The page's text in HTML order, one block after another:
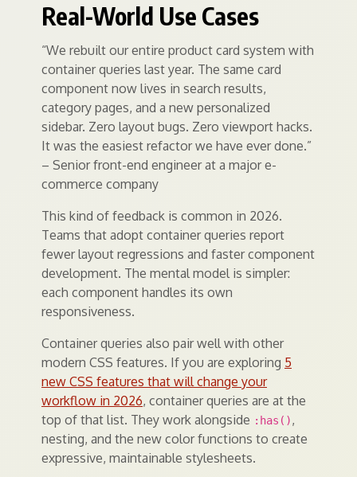
Real-World Use Cases
“We rebuilt our entire product card system with
container queries last year. The same card
component now lives in search results,
category pages, and a new personalized
sidebar. Zero layout bugs. Zero viewport hacks.
It was the easiest refactor we have ever done.”
– Senior front-end engineer at a major e-
commerce company
This kind of feedback is common in 2026.
Teams that adopt container queries report
fewer layout regressions and faster component
development. The mental model is simpler:
each component handles its own
responsiveness.
Container queries also pair well with other
modern CSS features. If you are exploring 5
new CSS features that will change your
workflow in 2026, container queries are at the
top of that list. They work alongside :has(),
nesting, and the new color functions to create
expressive, maintainable stylesheets.